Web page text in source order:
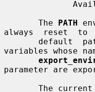
       The
PATH
always  reset  to
variables whose
parameter are